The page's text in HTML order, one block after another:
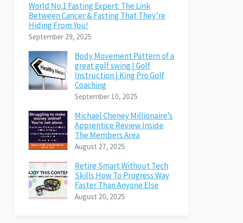
World No.1 Fasting Expert: The Link
Between Cancer & Fasting That They’re
Hiding From You!
September 29, 2025
Body Movement Pattern of a
great golf swing | Golf
Instruction | King Pro Golf
Coaching
September 10, 2025
Michael Cheney Millionaire’s
Apprentice Review Inside
The Members Area
August 27, 2025
Retire Smart Without Tech
Skills How To Progress Way
Faster Than Anyone Else
August 20, 2025